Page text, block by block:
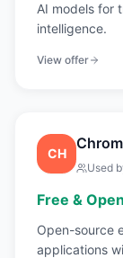
AI models for
intelligence.
View offer
CH
Used
Free &
Open-source
applications